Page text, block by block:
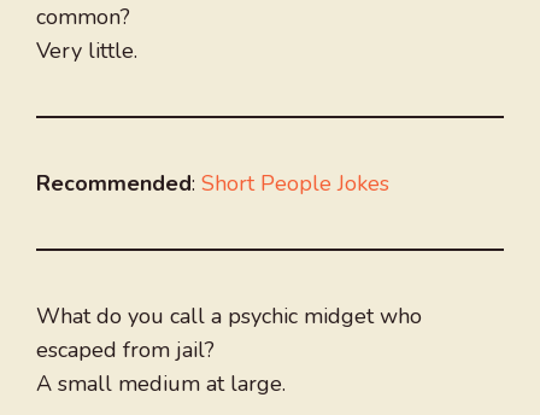
common?
Very little.
Recommended: Short People Jokes
What do you call a psychic midget who
escaped from jail?
A small medium at large.